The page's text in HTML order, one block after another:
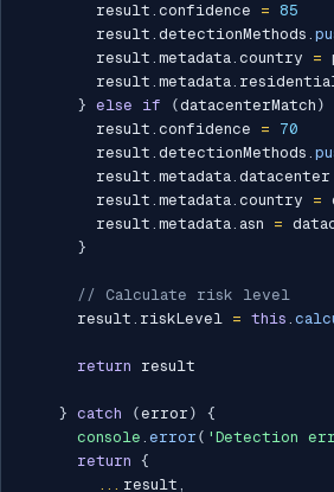
        result
. confidence =
85
        result
. detectionMethods .
        result
. metadata. country =
        result
. metadata.
} else if (datacenterMatch )
        result
. confidence =
70
        result
. detectionMethods .
        result
. metadata. datacenter
        result
. metadata. country =
        result
. metadata. asn =
}
// Calculate risk level
      result
. riskLevel = this .
return result
} catch (error )
{
console . error ( 'Detection
return {
... result ,